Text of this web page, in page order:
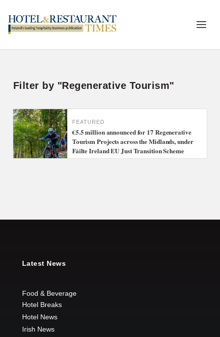
Filter by "Regenerative Tourism"
FEATURED
€5.5 million announced for 17 Regenerative
Tourism Projects across the Midlands, under
Fáilte Ireland EU Just Transition Scheme
Latest News
Food & Beverage
Hotel Breaks
Hotel News
Irish News